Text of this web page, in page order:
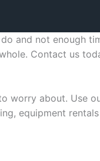
and not enough
Contact us
worry about. Use
equipment